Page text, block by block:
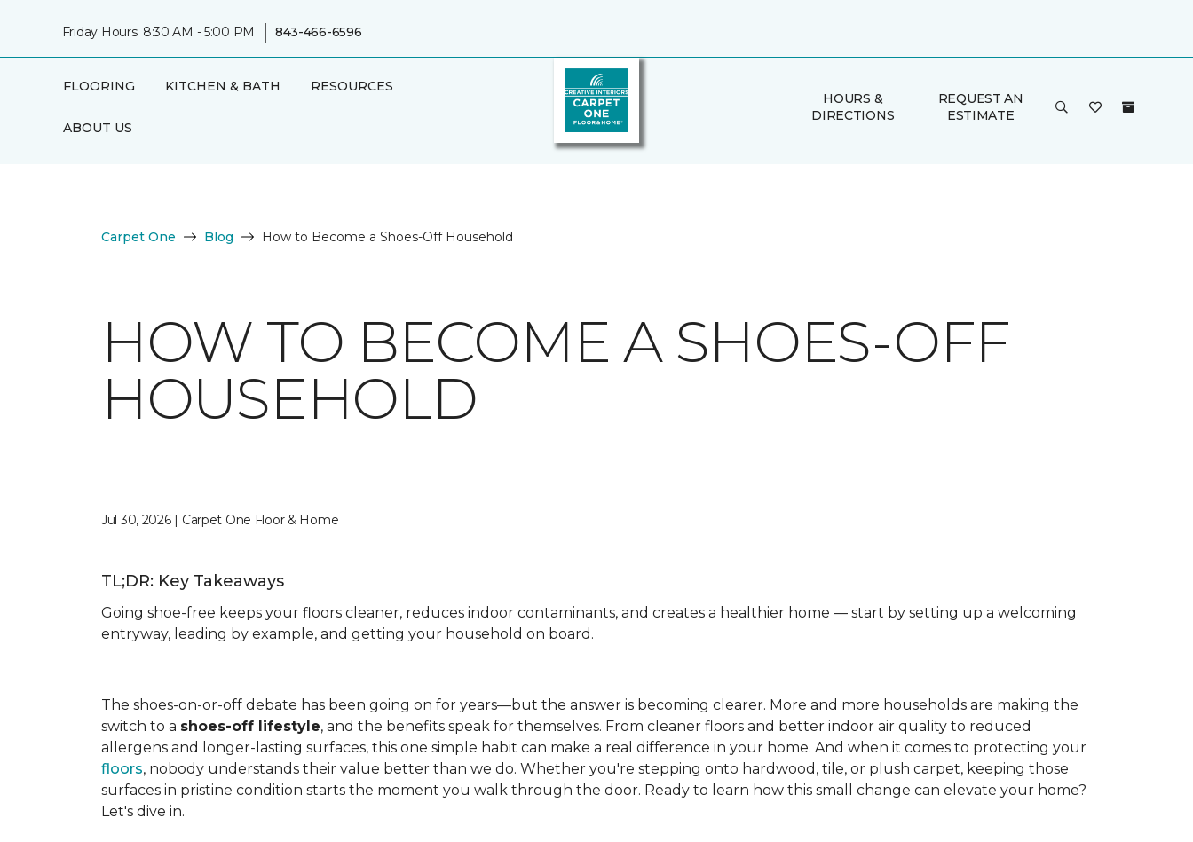
Friday Hours: 8:30 AM - 5:00 PM | 843-466-6596
FLOORING KITCHEN & BATH RESOURCES
ABOUT US
HOURS &
DIRECTIONS
REQUEST AN
ESTIMATE
Carpet One Blog How to Become a Shoes-Off Household
HOW TO BECOME A SHOES-OFF
HOUSEHOLD
Jul 30, 2026 | Carpet One Floor & Home
TL;DR: Key Takeaways
Going shoe-free keeps your floors cleaner, reduces indoor contaminants, and creates a healthier home — start by setting up a welcoming
entryway, leading by example, and getting your household on board.
The shoes-on-or-off debate has been going on for years—but the answer is becoming clearer. More and more households are making the
switch to a shoes-off lifestyle, and the benefits speak for themselves. From cleaner floors and better indoor air quality to reduced
allergens and longer-lasting surfaces, this one simple habit can make a real difference in your home. And when it comes to protecting your
floors, nobody understands their value better than we do. Whether you're stepping onto hardwood, tile, or plush carpet, keeping those
surfaces in pristine condition starts the moment you walk through the door. Ready to learn how this small change can elevate your home?
Let's dive in.